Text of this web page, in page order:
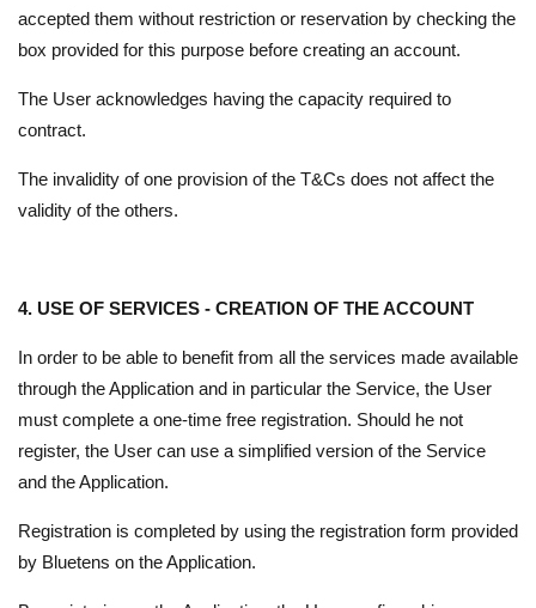
accepted them without restriction or reservation by checking the
box provided for this purpose before creating an account.
The User acknowledges having the capacity required to
contract.
The invalidity of one provision of the T&Cs does not affect the
validity of the others.
4. USE OF SERVICES - CREATION OF THE ACCOUNT
In order to be able to benefit from all the services made available
through the Application and in particular the Service, the User
must complete a one-time free registration. Should he not
register, the User can use a simplified version of the Service
and the Application.
Registration is completed by using the registration form provided
by Bluetens on the Application.